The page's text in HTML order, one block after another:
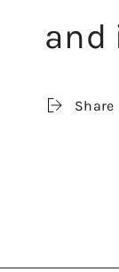
and
Share